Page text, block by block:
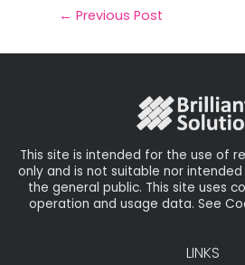
il e
b
t
e
e
dIe
← Previous Post
This site is intended for the use of
only and is not suitable nor
the general public. This site uses
operation and usage data. See
LINKS